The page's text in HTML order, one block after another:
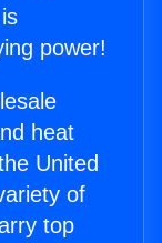
power!
heat
United
of
top